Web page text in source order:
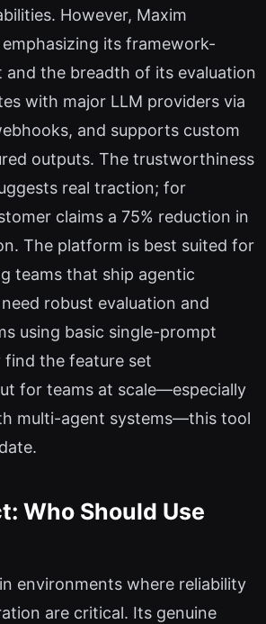
However, Maxim
its framework-
and the breadth of its evaluation
with major LLM providers via
and supports custom
outputs. The trustworthiness
real traction; for
claims a 75% reduction in
The platform is best suited for
teams that ship agentic
robust evaluation and
using basic single-prompt
find the feature set
for teams at scale—especially
multi-agent systems—this tool
Who Should Use
environments where reliability
are critical. Its genuine